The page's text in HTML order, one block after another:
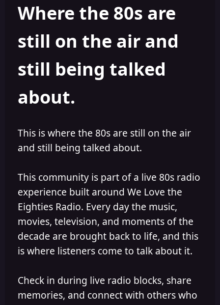
t
d
t
Where the 80s are
still on the air and
still being talked
about.
This is where the 80s are still on the air
and still being talked about.
This community is part of a live 80s radio
experience built around We Love the
Eighties Radio. Every day the music,
movies, television, and moments of the
decade are brought back to life, and this
is where listeners come to talk about it.
Check in during live radio blocks, share
memories, and connect with others who